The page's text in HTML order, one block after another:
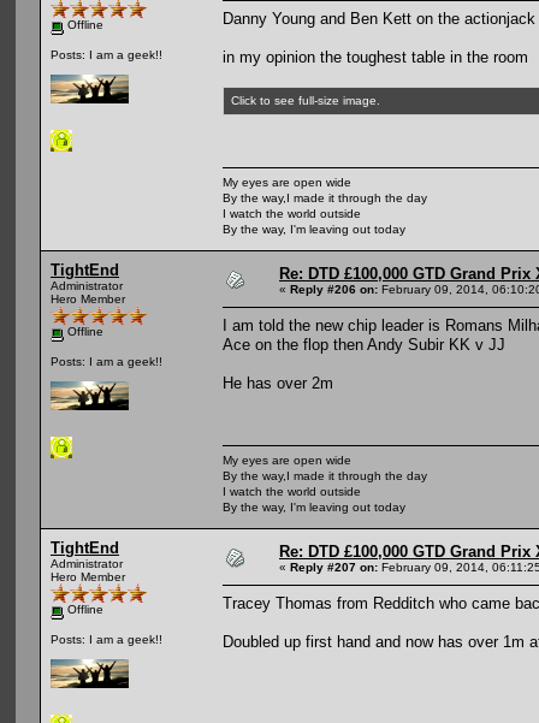
Offline
Posts: I am a geek!!
Danny Young and Ben Kett on the
in my opinion the toughest table in the room
Click to see full-size image.
My eyes are open wide
By the way,I made it through the day
I watch the world outside
By the way, I'm leaving out today
TightEnd
Administrator
Hero Member
Offline
Posts: I am a geek!!
Re: DTD £100,000 GTD Grand Prix
« Reply #206 on: February 09, 2014,
I am told the new chip leader is Romans
Ace on the flop then Andy Subir KK v JJ
He has over 2m
My eyes are open wide
By the way,I made it through the day
I watch the world outside
By the way, I'm leaving out today
TightEnd
Administrator
Hero Member
Offline
Posts: I am a geek!!
Re: DTD £100,000 GTD Grand Prix
« Reply #207 on: February 09, 2014,
Tracey Thomas from Redditch who came
Doubled up first hand and now has over 1m